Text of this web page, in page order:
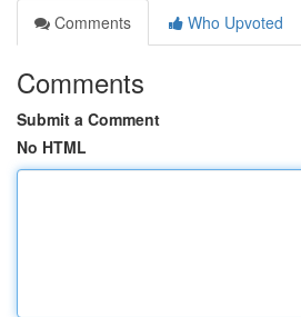
Comments
Who Upvoted
Comments
Submit a Comment
No HTML